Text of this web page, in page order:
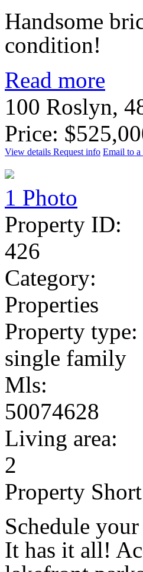
Handsome
condition!
Read more
100 Roslyn,
Price:
View details Request info Email to a
1 Photo
Property ID:
426
Category:
Properties
Property type:
single family
Mls:
50074628
Living area:
2
Property
Schedule
It has it all!